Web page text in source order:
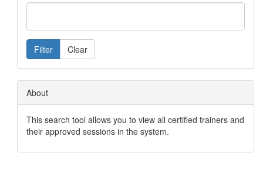
Filter Clear
About
This search tool allows you to view all certified trainers and
their approved sessions in the system.